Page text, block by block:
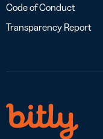
Code of Conduct
Transparency Report